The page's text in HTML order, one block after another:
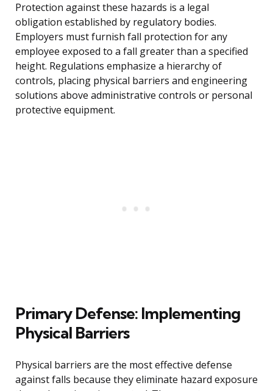
Protection against these hazards is a legal
obligation established by regulatory bodies.
Employers must furnish fall protection for any
employee exposed to a fall greater than a specified
height. Regulations emphasize a hierarchy of
controls, placing physical barriers and engineering
solutions above administrative controls or personal
protective equipment.
Primary Defense: Implementing
Physical Barriers
Physical barriers are the most effective defense
against falls because they eliminate hazard exposure